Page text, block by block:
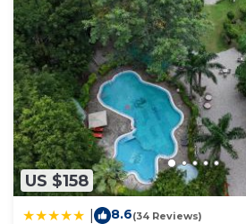
US $158
8.6(34 Reviews)